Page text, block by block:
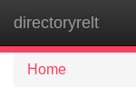
directoryrelt
Home